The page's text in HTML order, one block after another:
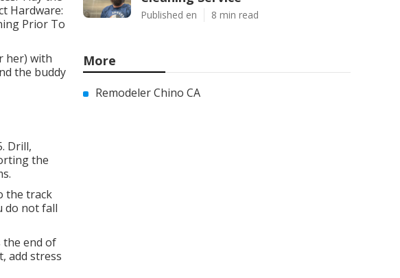
Hardware:
Prior To
her) with
the buddy
Drill,
the
the track
do not fall
the end of
add stress
Published en 8 min read
More
Remodeler Chino CA